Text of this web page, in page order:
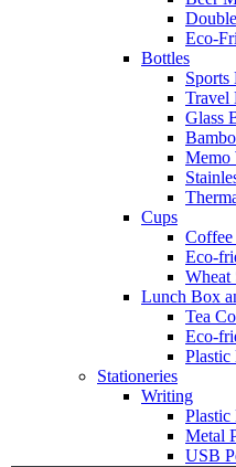
Eco-
Bottles
Sports
Travel
Glass
Memo
Cups
Coffee
Eco-
Wheat
Lunch Box
Tea
Eco-
Stationeries
Writing
Plastic
Metal
USB